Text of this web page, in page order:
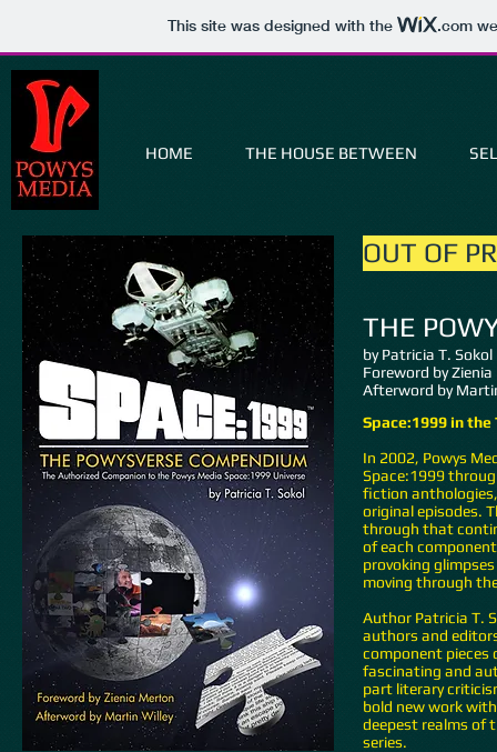
This site was designed with the .com
HOME THE HOUSE BETWEEN
OUT OF
THE
by Patricia T. Sokol
Foreword by
Afterword by
Space:1999 in
In 2002, Powys
Space:1999
fiction
original episodes.
through that
of each
provoking
moving through
Author Patricia T.
authors and
component pieces
fascinating and
part literary
bold new work
deepest realms of
series.